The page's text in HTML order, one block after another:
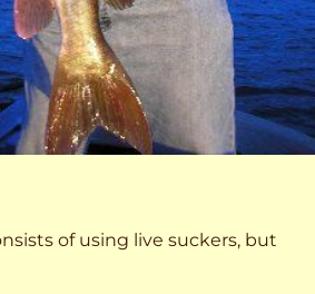
of using live suckers, but